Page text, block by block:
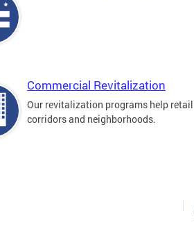
Commercial Revitalization
Our revitalization programs help retail
corridors and neighborhoods.